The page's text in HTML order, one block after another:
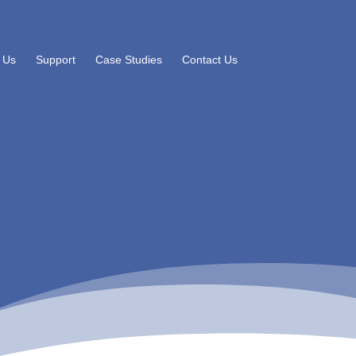
Support Case Studies Contact Us